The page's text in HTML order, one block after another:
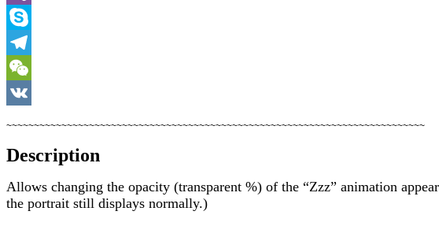
Viber
Skype
Telegram
WeChat
~~~~~~~~~~~~~~~~~~~~~~~~~~~~~~~~~~~~~~~~~~~~~~~~~~~~~~~~~~~~~~~~~~~~~~~~~~~~
Description
Allows changing the opacity (transparent %) of the “Zzz” animation
the portrait still displays normally.)